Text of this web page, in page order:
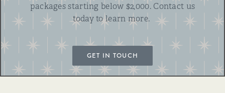
packages starting below $2,000. Contact us
today to learn more.
GET IN TOUCH